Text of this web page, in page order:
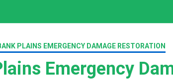
PLAINS EMERGENCY DAMAGE RESTORATION
Emergency